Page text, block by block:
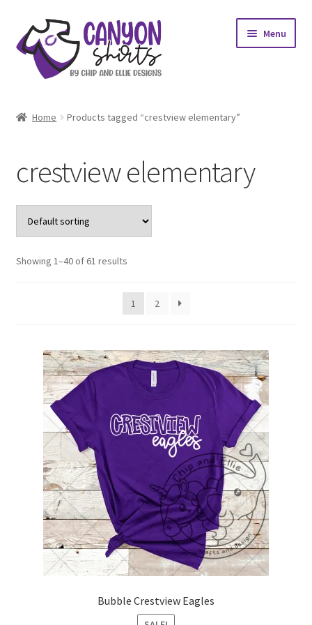
Skip
to
navigation
Skip
to
content
Menu
Design Requests
Contact Us
Home Products tagged “crestview elementary”
crestview elementary
Showing 1–40 of 61 results
1 2
Bubble Crestview Eagles